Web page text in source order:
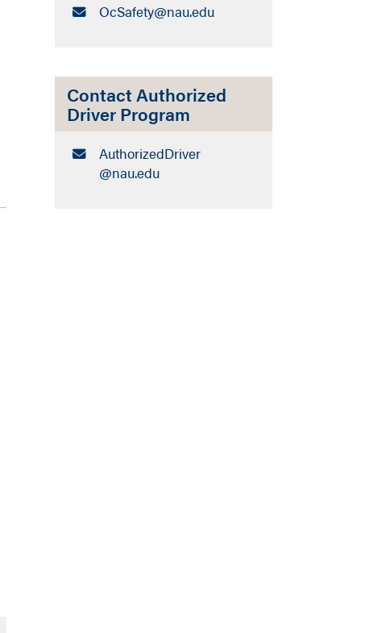
Email:
OcSafety​@nau.edu
Contact Authorized
Driver Program
Email:
AuthorizedDriver​
@nau.edu